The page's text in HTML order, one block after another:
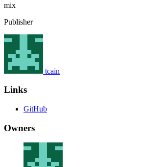
mix
Publisher
tcain
Links
GitHub
Owners